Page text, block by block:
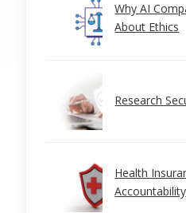
Why AI
About Ethics
Research
Health